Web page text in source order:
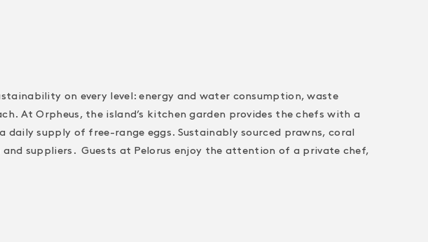
on every level: energy and water consumption, waste
At Orpheus, the island’s kitchen garden provides the chefs with a
supply of free-range eggs. Sustainably sourced prawns, coral
suppliers. Guests at Pelorus enjoy the attention of a private chef,